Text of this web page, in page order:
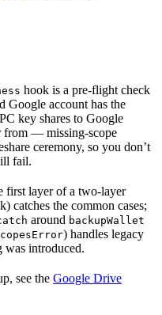
hook is a pre-flight check
Google account has the
key shares to Google
from — missing-scope
ceremony, so you don’t
fail.
first layer of a two-layer
catches the common cases;
around backupWallet
) handles legacy
was introduced.
see the Google Drive